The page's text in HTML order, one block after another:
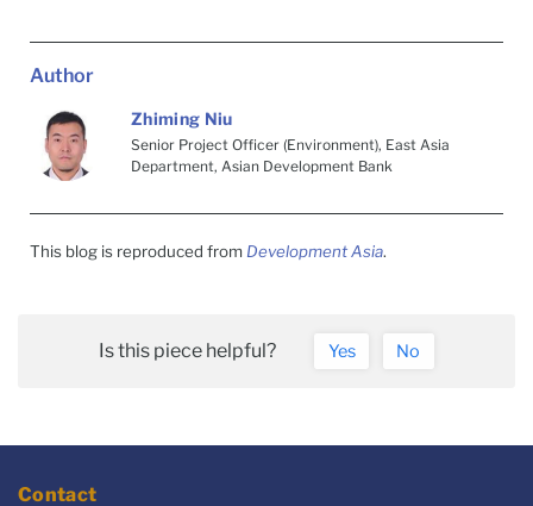
Author
Zhiming Niu
Senior Project Officer (Environment), East Asia
Department, Asian Development Bank
This blog is reproduced from Development Asia.
Is this piece helpful? Yes No
Contact